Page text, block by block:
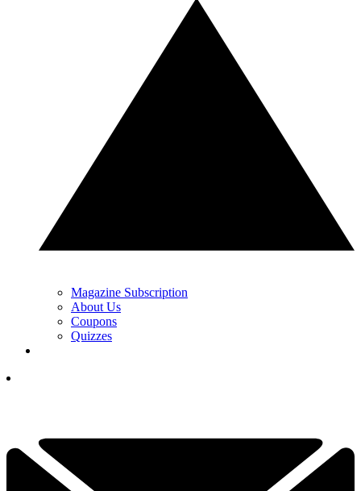
Magazine Subscription
About Us
Coupons
Quizzes